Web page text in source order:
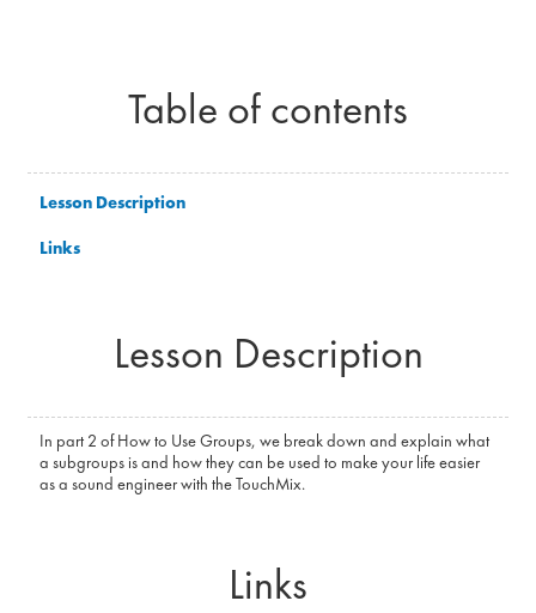
Table of contents
Lesson Description
Links
Lesson Description
In part 2 of How to Use Groups, we break down and explain what
a subgroups is and how they can be used to make your life easier
as a sound engineer with the TouchMix.
Links